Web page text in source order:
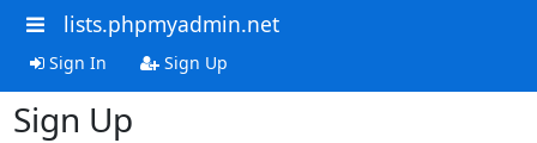
lists.phpmyadmin.net
Sign In Sign Up
Sign Up